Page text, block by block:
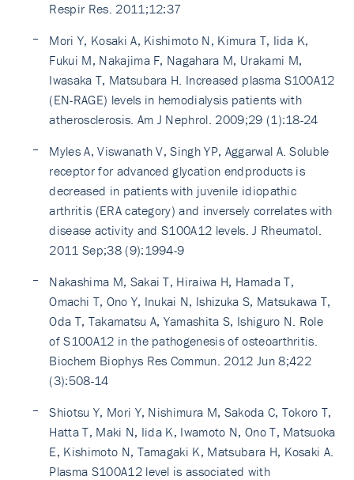
Respir Res. 2011;12:37
Mori Y, Kosaki A, Kishimoto N, Kimura T, Iida K,
Fukui M, Nakajima F, Nagahara M, Urakami M,
Iwasaka T, Matsubara H. Increased plasma S100A12
(EN-RAGE) levels in hemodialysis patients with
atherosclerosis. Am J Nephrol. 2009;29 (1):18-24
Myles A, Viswanath V, Singh YP, Aggarwal A. Soluble
receptor for advanced glycation endproducts is
decreased in patients with juvenile idiopathic
arthritis (ERA category) and inversely correlates with
disease activity and S100A12 levels. J Rheumatol.
2011 Sep;38 (9):1994-9
Nakashima M, Sakai T, Hiraiwa H, Hamada T,
Omachi T, Ono Y, Inukai N, Ishizuka S, Matsukawa T,
Oda T, Takamatsu A, Yamashita S, Ishiguro N. Role
of S100A12 in the pathogenesis of osteoarthritis.
Biochem Biophys Res Commun. 2012 Jun 8;422
(3):508-14
Shiotsu Y, Mori Y, Nishimura M, Sakoda C, Tokoro T,
Hatta T, Maki N, Iida K, Iwamoto N, Ono T, Matsuoka
E, Kishimoto N, Tamagaki K, Matsubara H, Kosaki A.
Plasma S100A12 level is associated with